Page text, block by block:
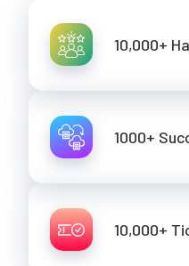
10,000+
1000+
10,000+